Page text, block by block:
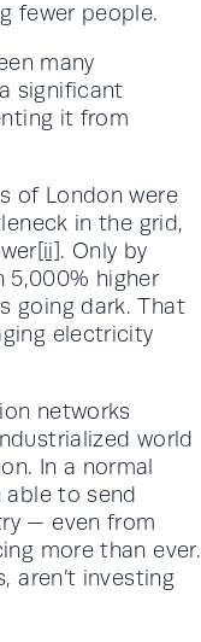
fewer people.
many
significant
it from
of London were
in the grid,
[ii] . Only by
5,000% higher
going dark. That
electricity
networks
world
In a normal
to send
— even from
more than ever.
aren’t investing